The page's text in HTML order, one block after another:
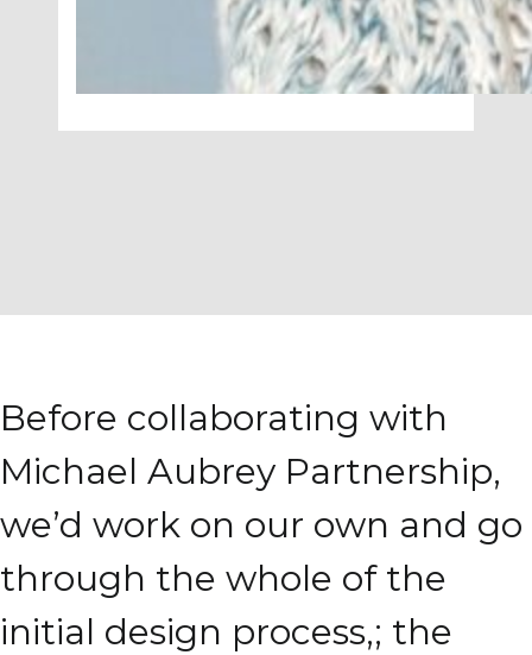
Before collaborating with
Michael Aubrey Partnership,
we’d work on our own and go
through the whole of the
initial design process,; the